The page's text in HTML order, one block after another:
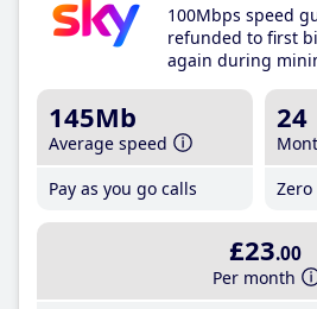
100Mbps speed
refunded to first
again during
145Mb
Average speed
Pay as you go calls
24
£23.00
Per month